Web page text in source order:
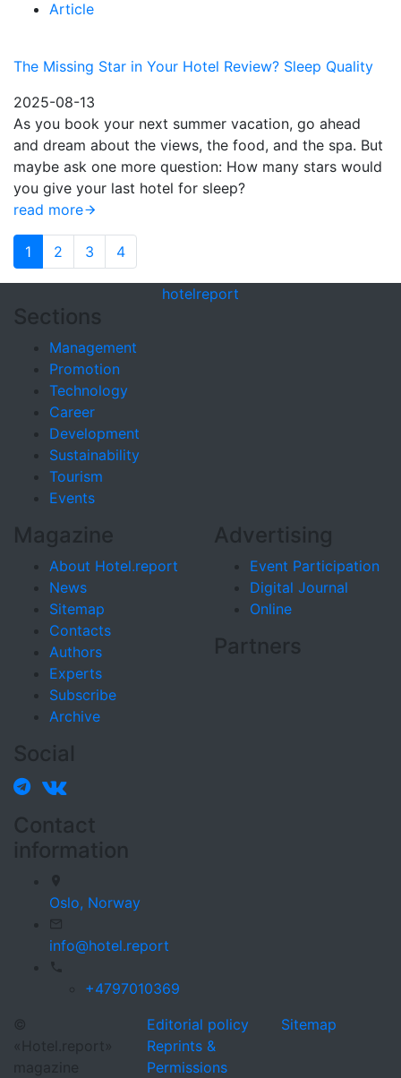
Article
The Missing Star in Your Hotel Review? Sleep Quality
2025-08-13
As you book your next summer vacation, go ahead
and dream about the views, the food, and the spa. But
maybe ask one more question: How many stars would
you give your last hotel for sleep?
read more
1 2 3 4
hotelreport
Sections
Management
Promotion
Technology
Career
Development
Sustainability
Tourism
Events
Magazine
About Hotel.report
News
Sitemap
Contacts
Authors
Experts
Subscribe
Archive
Advertising
Event Participation
Digital Journal
Online
Partners
Social
Contact
information
Oslo, Norway
info@hotel.report
+4797010369
©
«Hotel.report»
magazine
Editorial policy
Reprints &
Permissions
Sitemap